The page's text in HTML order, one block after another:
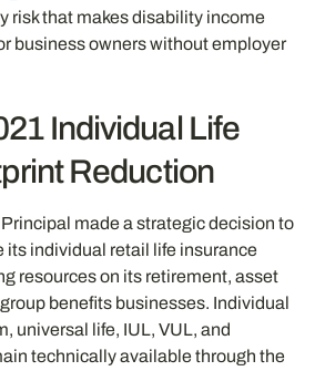
risk that makes disability income
business owners without employer
Individual Life
Reduction
made a strategic decision to
its individual retail life insurance
resources on its retirement, asset
benefits businesses. Individual
universal life, IUL, VUL, and
technically available through the